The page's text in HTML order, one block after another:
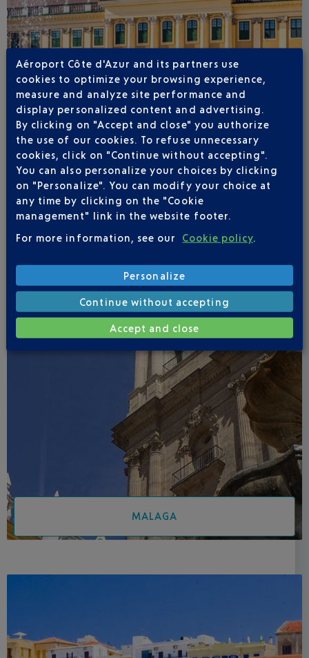
VIENNA
MALAGA
Aéroport Côte d'Azur and its partners use
cookies to optimize your browsing experience,
measure and analyze site performance and
display personalized content and advertising.
By clicking on "Accept and close" you authorize
the use of our cookies. To refuse unnecessary
cookies, click on "Continue without accepting".
You can also personalize your choices by clicking
on "Personalize". You can modify your choice at
any time by clicking on the "Cookie
management" link in the website footer.
For more information, see our
Cookie policy.
Personalize
Continue without accepting
Accept and close